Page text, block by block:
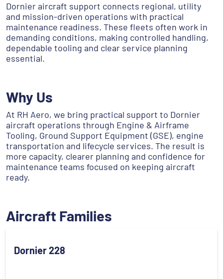
Dornier aircraft support connects regional, utility
and mission-driven operations with practical
maintenance readiness. These fleets often work in
demanding conditions, making controlled handling,
dependable tooling and clear service planning
essential.
Why Us
At RH Aero, we bring practical support to Dornier
aircraft operations through Engine & Airframe
Tooling, Ground Support Equipment (GSE), engine
transportation and lifecycle services. The result is
more capacity, clearer planning and confidence for
maintenance teams focused on keeping aircraft
ready.
Aircraft Families
Dornier 228